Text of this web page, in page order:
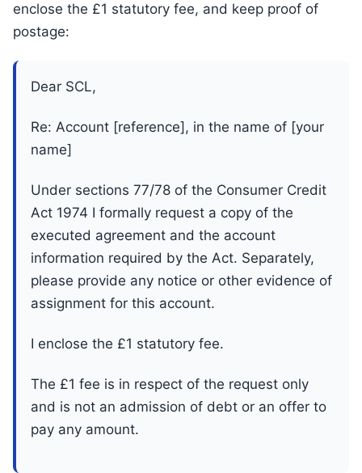
enclose the £1 statutory fee, and keep proof of
postage:
Dear SCL,
Re: Account [reference], in the name of [your
name]
Under sections 77/78 of the Consumer Credit
Act 1974 I formally request a copy of the
executed agreement and the account
information required by the Act. Separately,
please provide any notice or other evidence of
assignment for this account.
I enclose the £1 statutory fee.
The £1 fee is in respect of the request only
and is not an admission of debt or an offer to
pay any amount.